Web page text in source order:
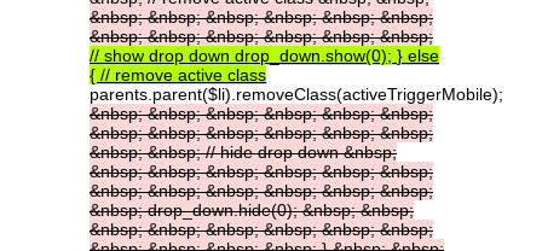
&nbsp;&nbsp;&nbsp;&nbsp;&nbsp;&nbsp;
&nbsp;&nbsp;&nbsp;&nbsp;&nbsp;&nbsp;
// show drop down drop_down.show(0); } else
{ // remove active class
parents.parent($li).removeClass(activeTriggerMobile);
&nbsp;&nbsp;&nbsp;&nbsp;&nbsp;&nbsp;
&nbsp;&nbsp;&nbsp;&nbsp;&nbsp;&nbsp;
&nbsp;&nbsp;//hidedropdown&nbsp;
&nbsp;&nbsp;&nbsp;&nbsp;&nbsp;&nbsp;
&nbsp;&nbsp;&nbsp;&nbsp;&nbsp;&nbsp;
&nbsp;drop_down.hide(0);&nbsp;&nbsp;
&nbsp;&nbsp;&nbsp;&nbsp;&nbsp;&nbsp;